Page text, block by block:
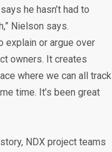
he hasn’t had to
Nielson says.
explain or argue over
owners. It creates
where we can all track
time. It’s been great
NDX project teams